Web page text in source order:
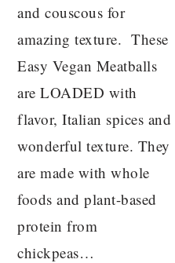
and couscous for
amazing texture. These
Easy Vegan Meatballs
are LOADED with
flavor, Italian spices and
wonderful texture. They
are made with whole
foods and plant-based
protein from
chickpeas…